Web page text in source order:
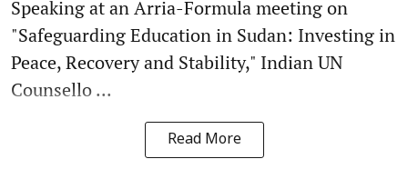
Speaking at an Arria-Formula meeting on
"Safeguarding Education in Sudan: Investing in
Peace, Recovery and Stability," Indian UN
Counsello ...
Read More